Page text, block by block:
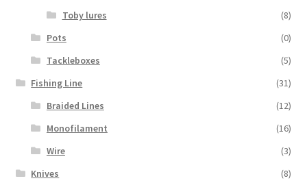
Toby lures
(8)
Pots
(0)
Tackleboxes
(5)
Fishing Line
(31)
Braided Lines
(12)
Monofilament
(16)
Wire
(3)
Knives
(8)